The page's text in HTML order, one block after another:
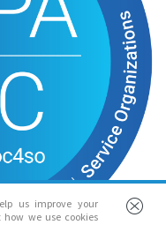
us improve your
how we use cookies